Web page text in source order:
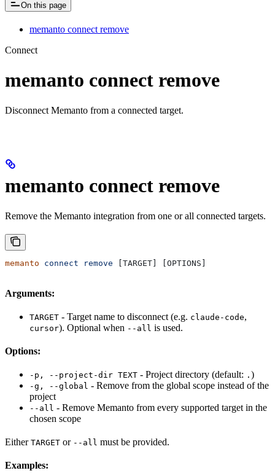
On this page
memanto connect remove
Connect
memanto connect remove
Disconnect Memanto from a connected target.
memanto connect remove
Remove the Memanto integration from one or all connected targets.
memanto connect remove [TARGET] [OPTIONS]
Arguments:
TARGET - Target name to disconnect (e.g. claude-code,
cursor). Optional when --all is used.
Options:
-p, --project-dir TEXT - Project directory (default: . )
-g, --global - Remove from the global scope instead of the
project
--all - Remove Memanto from every supported target in the
chosen scope
Either TARGET or --all must be provided.
Examples: